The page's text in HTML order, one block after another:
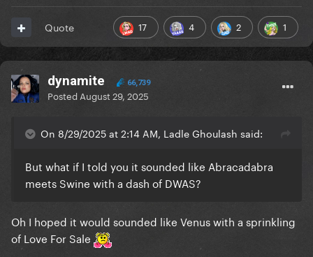
17 4 2 1
Quote
dynamite 66,739
Posted August 29, 2025
On 8/29/2025 at 2:14 AM, Ladle Ghoulash said:
But what if I told you it sounded like Abracadabra
meets Swine with a dash of DWAS?
Oh I hoped it would sounded like Venus with a sprinkling
of Love For Sale